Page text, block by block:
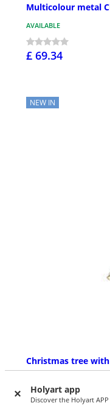
Holyart app
Discover the Holyart
Multicolour metal
AVAILABLE
£ 69.34
NEW IN
Christmas tree